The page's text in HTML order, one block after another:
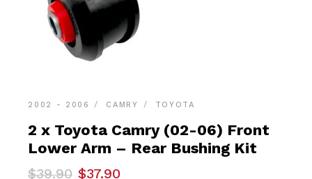
2002 - 2006 CAMRY TOYOTA
2 x Toyota Camry (02-06) Front
Lower Arm – Rear Bushing Kit
$39.90
Original$37.90
Current